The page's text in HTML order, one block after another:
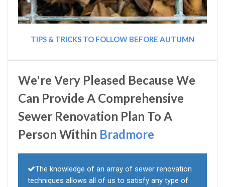
TIPS & TRICKS TO FOLLOW BEFORE AUTUMN
We're Very Pleased Because We
Can Provide A Comprehensive
Sewer Renovation Plan To A
Person Within Bradmore
The knowledge of an array of sewer renovation
techniques allows all of us to satisfy any type of